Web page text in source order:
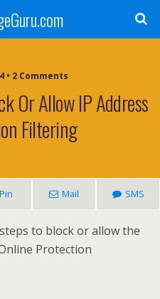
• 2 Comments
Or Allow IP Address
Filtering
Pin Mail SMS
to block or allow the
Protection